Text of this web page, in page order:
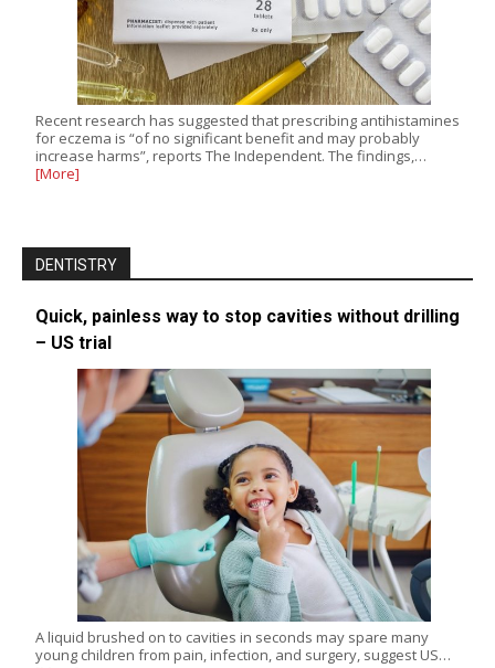
Recent research has suggested that prescribing antihistamines
for eczema is “of no significant benefit and may probably
increase harms”, reports The Independent. The findings,…
[More]
DENTISTRY
Quick, painless way to stop cavities without drilling
– US trial
A liquid brushed on to cavities in seconds may spare many
young children from pain, infection, and surgery, suggest US…